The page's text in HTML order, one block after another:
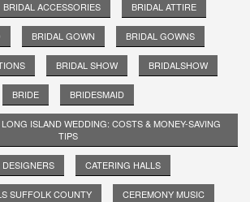
BRIDAL ACCESSORIES BRIDAL ATTIRE
BRIDAL GOWN BRIDAL GOWNS
BRIDAL SHOW BRIDALSHOW
BRIDE BRIDESMAID
ISLAND WEDDING: COSTS & MONEY-SAVING
TIPS
DESIGNERS CATERING HALLS
SUFFOLK COUNTY CEREMONY MUSIC